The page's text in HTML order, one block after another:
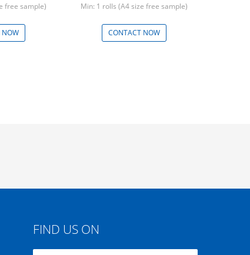
free sample)
NOW
Min: 1 rolls (A4 size free sample)
CONTACT NOW
FIND US ON